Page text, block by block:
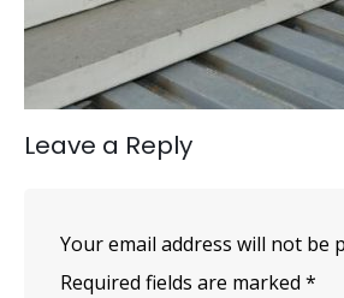
Leave a Reply
Your email address will not be
Required fields are marked *